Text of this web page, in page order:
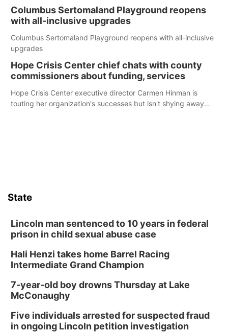
Columbus Sertomaland Playground reopens
with all-inclusive upgrades
Columbus Sertomaland Playground reopens with all-inclusive
upgrades
Hope Crisis Center chief chats with county
commissioners about funding, services
Hope Crisis Center executive director Carmen Hinman is
touting her organization's successes but isn't shying away
State
Lincoln man sentenced to 10 years in federal
prison in child sexual abuse case
Hali Henzi takes home Barrel Racing
Intermediate Grand Champion
7-year-old boy drowns Thursday at Lake
McConaughy
Five individuals arrested for suspected fraud
in ongoing Lincoln petition investigation